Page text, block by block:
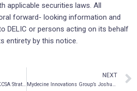
‎applicable securities laws. All
forward- looking information and
DELIC or persons acting on its behalf
entirety by this ‎‎notice.‎
Mindset Pharma Engages KCSA Strategic Communications to Provide Investor Relations Services
NEXT
Mydecine Innovations Group’s Joshua Bartch joins the Psychedelic Spotlight podcast